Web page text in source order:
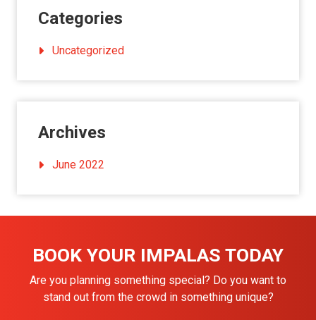
Categories
Uncategorized
Archives
June 2022
BOOK YOUR IMPALAS TODAY
Are you planning something special? Do you want to
stand out from the crowd in something unique?